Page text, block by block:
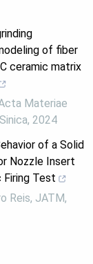
of fiber
ceramic matrix
Materiae
, 2024
of a Solid
Nozzle Insert
Firing Test
Reis, JATM,